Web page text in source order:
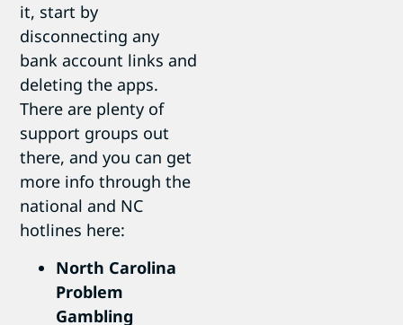
it, start by
disconnecting any
bank account links and
deleting the apps.
There are plenty of
support groups out
there, and you can get
more info through the
national and NC
hotlines here:
North Carolina
Problem
Gambling